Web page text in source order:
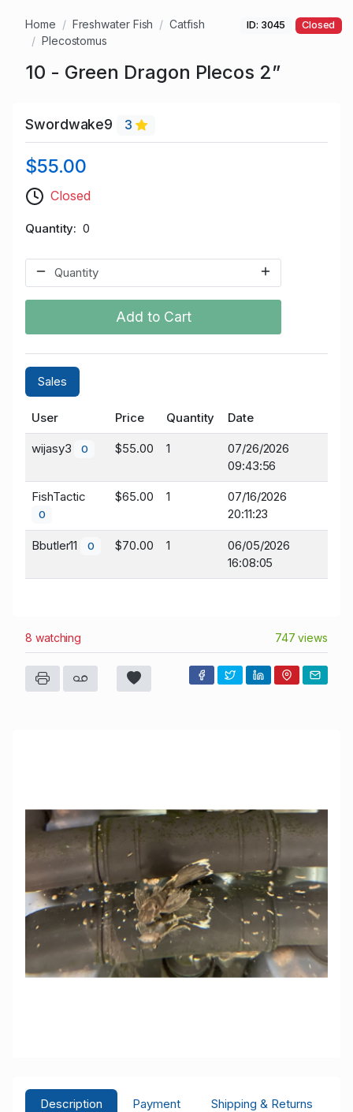
Home Freshwater Fish
Catfish
Plecostomus
ID: 3045 Closed
10 - Green Dragon Plecos 2”
Swordwake9 3
$55.00
Closed
Quantity 0
Add to Cart
Sales
User Price Quantity Date
wijasy3 0 $55.00 1
07/26/2026
09:43:56
FishTactic
0
$65.00 1
07/16/2026
20:11:23
Bbutler11 0 $70.00 1
06/05/2026
16:08:05
8 watching 747 views
Description Payment
Shipping & Returns